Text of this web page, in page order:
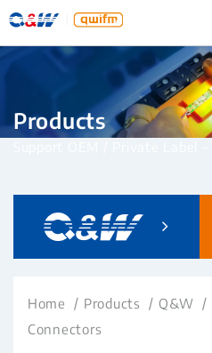
Products
Home Products Q&W
Connectors